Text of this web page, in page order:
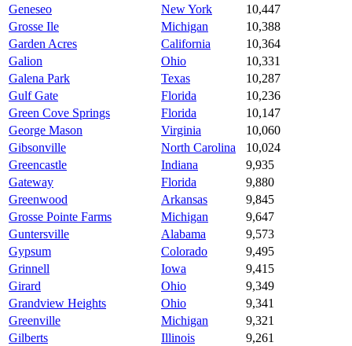
Geneseo
New York
10,447
Grosse Ile
Michigan
10,388
Garden Acres
California
10,364
Galion
Ohio
10,331
Galena Park
Texas
10,287
Gulf Gate
Florida
10,236
Green Cove Springs
Florida
10,147
George Mason
Virginia
10,060
Gibsonville
North Carolina
10,024
Greencastle
Indiana
9,935
Gateway
Florida
9,880
Greenwood
Arkansas
9,845
Grosse Pointe Farms
Michigan
9,647
Guntersville
Alabama
9,573
Gypsum
Colorado
9,495
Grinnell
Iowa
9,415
Girard
Ohio
9,349
Grandview Heights
Ohio
9,341
Greenville
Michigan
9,321
Gilberts
Illinois
9,261